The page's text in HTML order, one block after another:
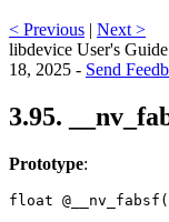
< Previous | Next >
libdevice User's
18, 2025 - Send
3.95.
Prototype:
float